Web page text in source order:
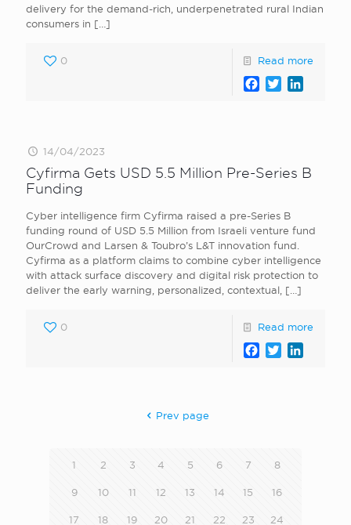
delivery for the demand-rich, underpenetrated rural Indian
consumers in […]
0 Read more
Facebook
Twitter
14/04/2023
Cyfirma Gets USD 5.5 Million Pre-Series B
Funding
Cyber intelligence firm Cyfirma raised a pre-Series B
funding round of USD 5.5 Million from Israeli venture fund
OurCrowd and Larsen & Toubro’s L&T innovation fund.
Cyfirma as a platform claims to combine cyber intelligence
with attack surface discovery and digital risk protection to
deliver the early warning, personalized, contextual,
[…]
0 Read more
Facebook
Twitter
Prev page
1 2 3 4 5 6 7 8
9 10 11 12 13 14 15 16
17 18 19 20 21 22 23 24